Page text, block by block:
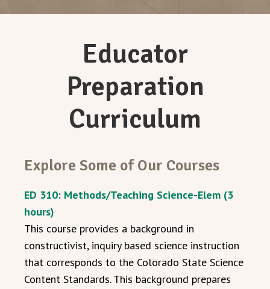
Educator
Preparation
Curriculum
Explore Some of Our Courses
ED 310: Methods/Teaching Science-Elem (3
hours)
This course provides a background in
constructivist, inquiry based science instruction
that corresponds to the Colorado State Science
Content Standards. This background prepares